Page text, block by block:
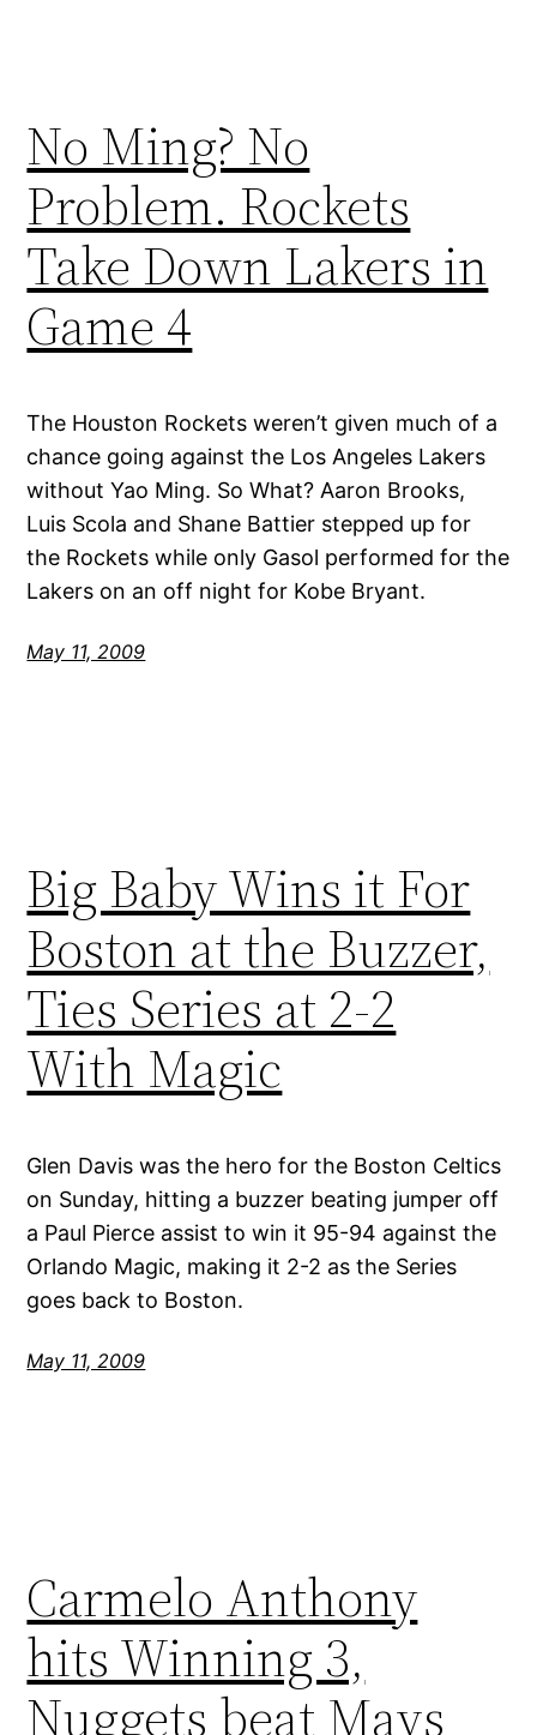
No Ming? No
Problem. Rockets
Take Down Lakers in
Game 4
The Houston Rockets weren’t given much of a
chance going against the Los Angeles Lakers
without Yao Ming. So What? Aaron Brooks,
Luis Scola and Shane Battier stepped up for
the Rockets while only Gasol performed for the
Lakers on an off night for Kobe Bryant.
May 11, 2009
Big Baby Wins it For
Boston at the Buzzer,
Ties Series at 2-2
With Magic
Glen Davis was the hero for the Boston Celtics
on Sunday, hitting a buzzer beating jumper off
a Paul Pierce assist to win it 95-94 against the
Orlando Magic, making it 2-2 as the Series
goes back to Boston.
May 11, 2009
Carmelo Anthony
hits Winning 3,
Nuggets beat Mavs